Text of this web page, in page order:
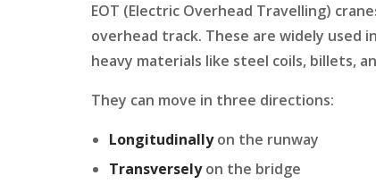
EOT (Electric Overhead Travelling)
overhead track. These are widely
heavy materials like steel coils, billets,
They can move in three directions:
Longitudinallyon the runway
Transverselyon the bridge